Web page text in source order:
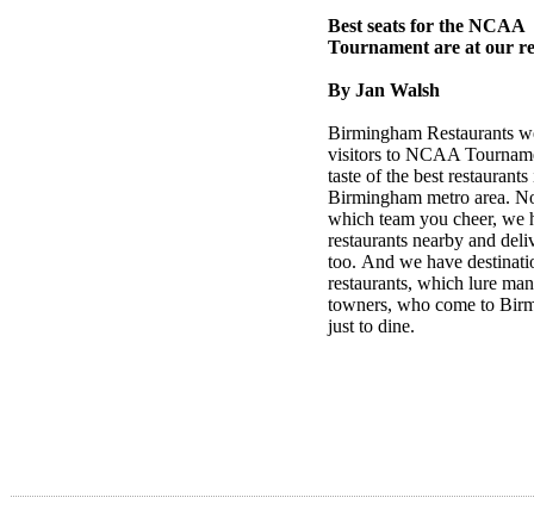
Best seats for the NCAA
Tournament are at our
By Jan Walsh
Birmingham Restaurants
visitors to NCAA
taste of the best
Birmingham metro area.
which team you cheer, we
restaurants nearby and
too. And we have
restaurants, which lure
towners, who come to
just to dine.